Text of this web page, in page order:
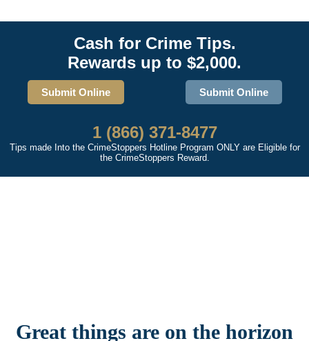
Cash for Crime Tips.
Rewards up to $2,000.
Submit Online Submit Online
1 (866) 371-8477
Tips made Into the CrimeStoppers Hotline Program ONLY are Eligible for
the CrimeStoppers Reward.
Great things are on the horizon